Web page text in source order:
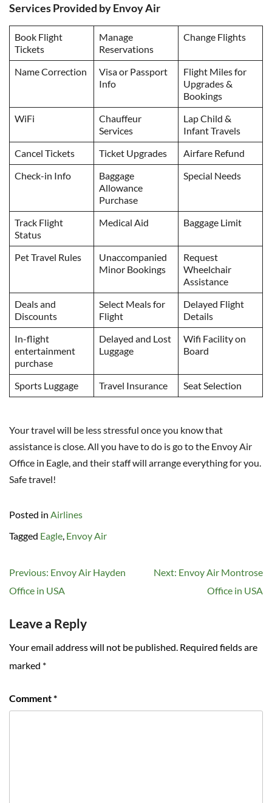
Services Provided by Envoy Air
Book Flight
Tickets
Manage
Reservations
Change Flights
Name Correction
Visa or Passport
Info
Flight Miles for
Upgrades &
Bookings
WiFi
Chauffeur
Services
Lap Child &
Infant Travels
Cancel Tickets
Ticket Upgrades
Airfare Refund
Check-in Info
Baggage
Allowance
Purchase
Special Needs
Track Flight
Status
Medical Aid Baggage Limit
Pet Travel Rules
Unaccompanied
Minor Bookings
Request
Wheelchair
Assistance
Deals and
Discounts
Select Meals for
Flight
Delayed Flight
Details
In-flight
entertainment
purchase
Delayed and Lost
Luggage
Wifi Facility on
Board
Sports Luggage Travel Insurance Seat Selection
Your travel will be less stressful once you know that
assistance is close. All you have to do is go to the Envoy Air
Office in Eagle, and their staff will arrange everything for you.
Safe travel!
Posted in Airlines
Tagged Eagle, Envoy Air
Post
navigation
Previous: Envoy Air Hayden
Office in USA
Next: Envoy Air Montrose
Office in USA
Leave a Reply
Your email address will not be published. Required fields are
marked *
Comment*